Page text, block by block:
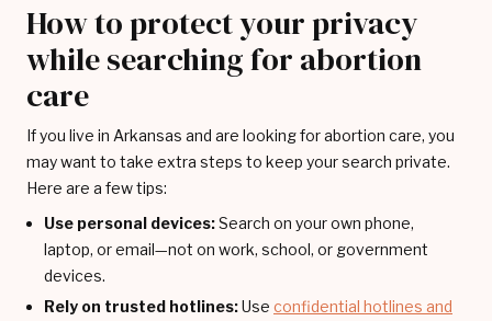
How to protect your privacy
while searching for abortion
care
If you live in Arkansas and are looking for abortion care, you
may want to take extra steps to keep your search private.
Here are a few tips:
Use personal devices:Search on your own phone,
laptop, or email—not on work, school, or government
devices.
Rely on trusted hotlines:Use confidential hotlines and